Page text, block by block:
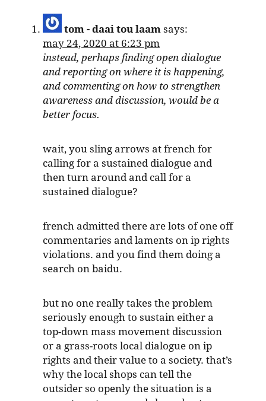
tom - daai tou laam says:
may 24, 2020 at 6:23 pm
instead, perhaps finding open dialogue
and reporting on where it is happening,
and commenting on how to strengthen
awareness and discussion, would be a
better focus.
wait, you sling arrows at french for
calling for a sustained dialogue and
then turn around and call for a
sustained dialogue?
french admitted there are lots of one off
commentaries and laments on ip rights
violations. and you find them doing a
search on baidu.
but no one really takes the problem
seriously enough to sustain either a
top-down mass movement discussion
or a grass-roots local dialogue on ip
rights and their value to a society. that’s
why the local shops can tell the
outsider so openly the situation is a